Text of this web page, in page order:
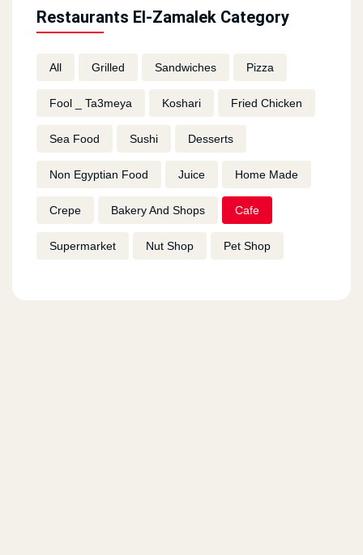
Restaurants El-Zamalek Category
All Grilled Sandwiches Pizza
Fool _ Ta3meya Koshari Fried Chicken
Sea Food Sushi Desserts
Non Egyptian Food Juice Home Made
Crepe Bakery And Shops Cafe
Supermarket Nut Shop Pet Shop